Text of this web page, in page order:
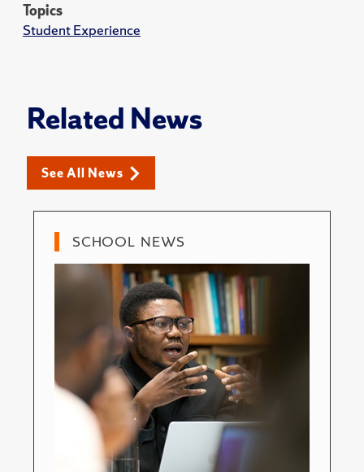
Topics
Student Experience
Related News
See All News
SCHOOL NEWS